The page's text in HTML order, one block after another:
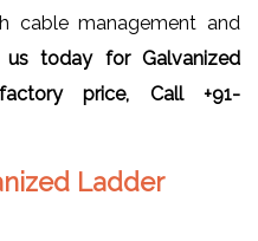
cable management and
us today for Galvanized
price, Call +91-
Ladder